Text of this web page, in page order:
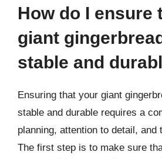
How do I ensure
giant
stable and
Ensuring that your giant
stable and durable requires a
planning, attention to detail, and
The first step is to make sure